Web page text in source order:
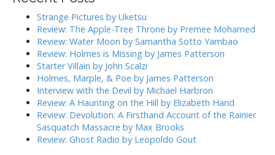
Strange Pictures by Uketsu
Review: The Apple-Tree Throne by Premee Mohamed
Review: Water Moon by Samantha Sotto Yambao
Review: Holmes is Missing by James Patterson
Starter Villain by John Scalzi
Holmes, Marple, & Poe by James Patterson
Interview with the Devil by Michael Harbron
Review: A Haunting on the Hill by Elizabeth Hand
Review: Devolution: A Firsthand Account of the Rainier
Sasquatch Massacre by Max Brooks
Review: Ghost Radio by Leopoldo Gout